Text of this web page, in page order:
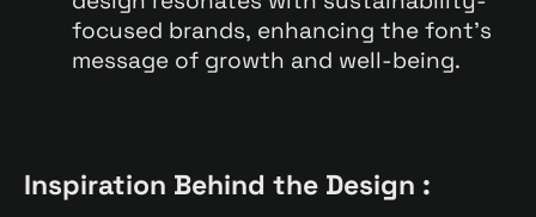
focused brands, enhancing the font’s
message of growth and well-being.
Inspiration Behind the Design :